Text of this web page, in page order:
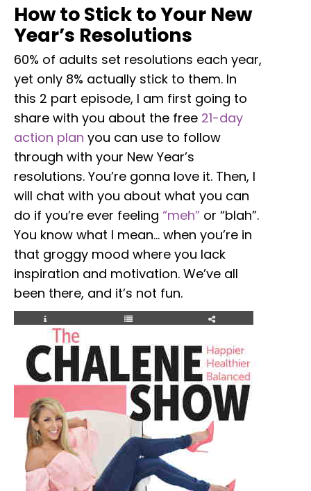
How to Stick to Your New
Year’s Resolutions
60% of adults set resolutions each year,
yet only 8% actually stick to them. In
this 2 part episode, I am first going to
share with you about the free 21-day
action plan you can use to follow
through with your New Year’s
resolutions. You’re gonna love it. Then, I
will chat with you about what you can
do if you’re ever feeling “meh” or “blah”.
You know what I mean… when you’re in
that groggy mood where you lack
inspiration and motivation. We’ve all
been there, and it’s not fun.